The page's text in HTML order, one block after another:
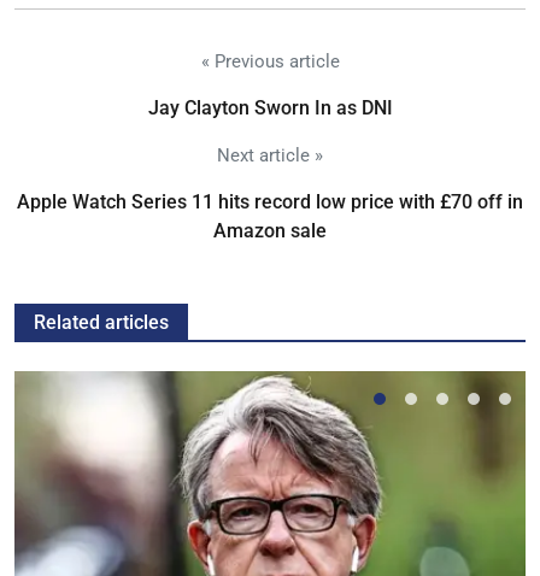
« Previous article
Jay Clayton Sworn In as DNI
Next article »
Apple Watch Series 11 hits record low price with £70 off in
Amazon sale
Related articles